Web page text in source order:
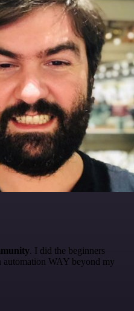
. I did the beginners
automation WAY beyond my